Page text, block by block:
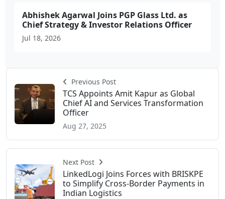
Abhishek Agarwal Joins PGP Glass Ltd. as
Chief Strategy & Investor Relations Officer
Jul 18, 2026
Previous Post
TCS Appoints Amit Kapur as Global
Chief AI and Services Transformation
Officer
Aug 27, 2025
Next Post
LinkedLogi Joins Forces with BRISKPE
to Simplify Cross-Border Payments in
Indian Logistics